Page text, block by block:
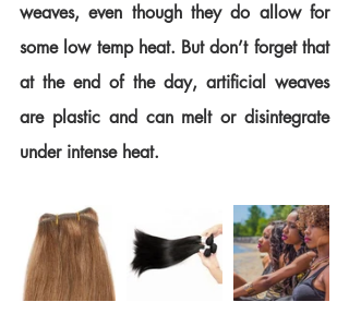
weaves, even though they do allow for
some low temp heat. But don’t forget that
at the end of the day, artificial weaves
are plastic and can melt or disintegrate
under intense heat.